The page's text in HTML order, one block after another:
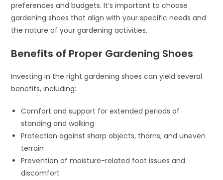
preferences and budgets. It’s important to choose
gardening shoes that align with your specific needs and
the nature of your gardening activities.
Benefits of Proper Gardening Shoes
Investing in the right gardening shoes can yield several
benefits, including:
Comfort and support for extended periods of
standing and walking
Protection against sharp objects, thorns, and uneven
terrain
Prevention of moisture-related foot issues and
discomfort